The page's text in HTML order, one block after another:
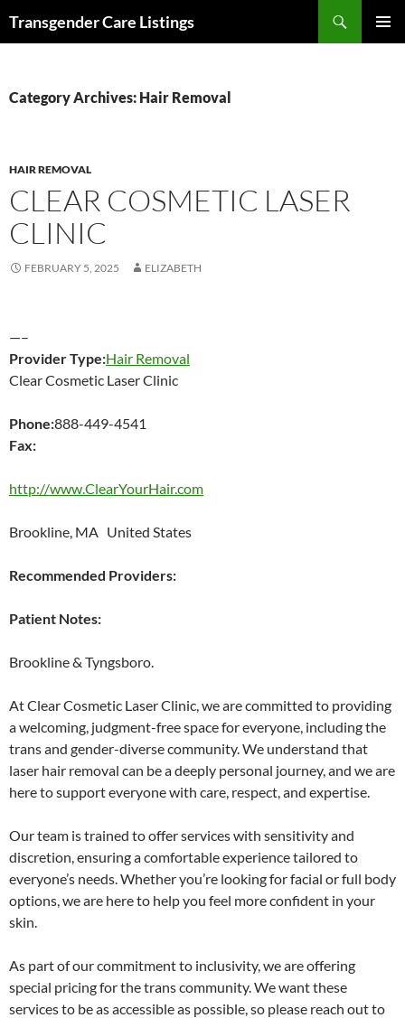
Transgender Care Listings
Category Archives: Hair Removal
HAIR REMOVAL
CLEAR COSMETIC LASER
CLINIC
FEBRUARY 5, 2025 ELIZABETH
—–
Provider Type:Hair Removal
Clear Cosmetic Laser Clinic
Phone:888-449-4541
Fax:
http://www.ClearYourHair.com
Brookline, MA United States
Recommended Providers:
Patient Notes:
Brookline & Tyngsboro.
At Clear Cosmetic Laser Clinic, we are committed to providing
a welcoming, judgment-free space for everyone, including the
trans and gender-diverse community. We understand that
laser hair removal can be a deeply personal journey, and we are
here to support everyone with care, respect, and expertise.
Our team is trained to offer services with sensitivity and
discretion, ensuring a comfortable experience tailored to
everyone’s needs. Whether you’re looking for facial or full body
options, we are here to help you feel more confident in your
skin.
As part of our commitment to inclusivity, we are offering
special pricing for the trans community. We want these
services to be as accessible as possible, so please reach out to